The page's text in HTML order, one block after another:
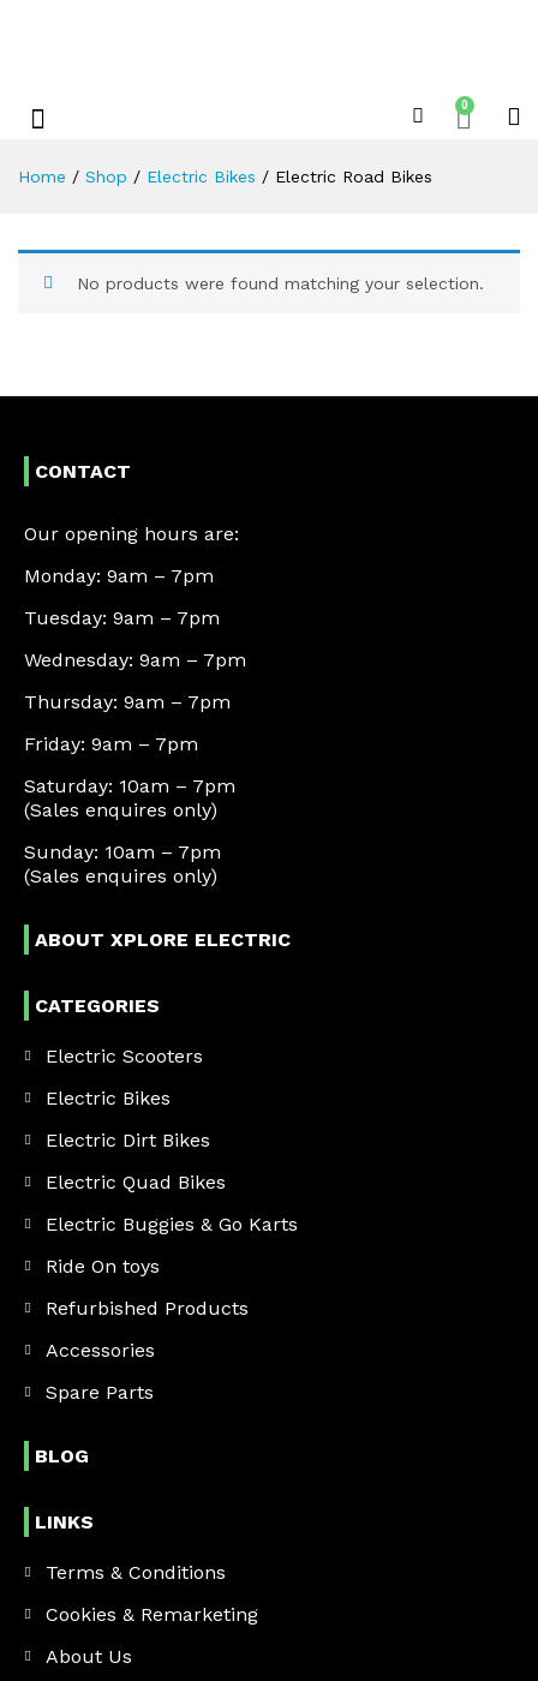
0
Home / Shop / Electric Bikes / Electric Road Bikes
No products were found matching your selection.
CONTACT
Our opening hours are:
Monday: 9am – 7pm
Tuesday: 9am – 7pm
Wednesday: 9am – 7pm
Thursday: 9am – 7pm
Friday: 9am – 7pm
Saturday: 10am – 7pm
(Sales enquires only)
Sunday: 10am – 7pm
(Sales enquires only)
ABOUT XPLORE ELECTRIC
CATEGORIES
Electric Scooters
Electric Bikes
Electric Dirt Bikes
Electric Quad Bikes
Electric Buggies & Go Karts
Ride On toys
Refurbished Products
Accessories
Spare Parts
BLOG
LINKS
Terms & Conditions
Cookies & Remarketing
About Us